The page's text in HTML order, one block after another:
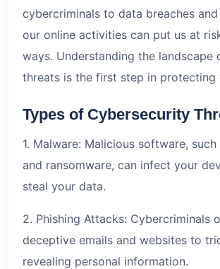
cybercriminals to data breaches
our online activities can put us at
ways. Understanding the landscape
threats is the first step in protecting
Types of Cybersecurity
1. Malware: Malicious software, such
and ransomware, can infect your
steal your data.
2. Phishing Attacks: Cybercriminals
deceptive emails and websites to
revealing personal information.